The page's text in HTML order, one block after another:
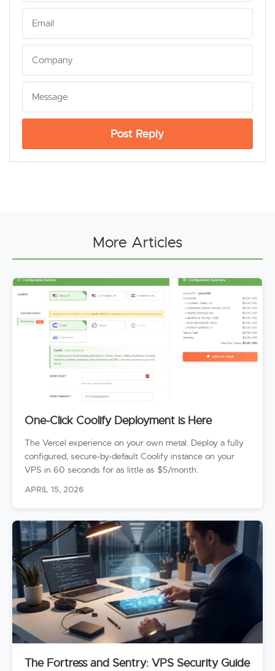
Post Reply
More Articles
One-Click Coolify Deployment is Here
The Vercel experience on your own metal. Deploy a fully
configured, secure-by-default Coolify instance on your
VPS in 60 seconds for as little as $5/month.
APRIL 15, 2026
The Fortress and Sentry: VPS Security Guide